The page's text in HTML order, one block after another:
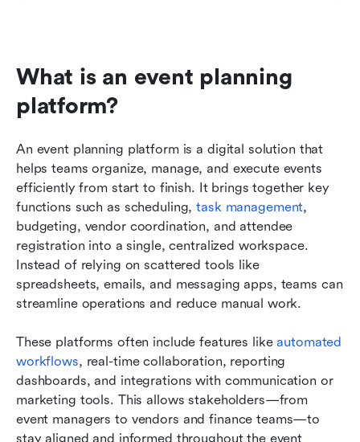
What is an event planning
platform?
An event planning platform is a digital solution that
helps teams organize, manage, and execute events
efficiently from start to finish. It brings together key
functions such as scheduling, task management,
budgeting, vendor coordination, and attendee
registration into a single, centralized workspace.
Instead of relying on scattered tools like
spreadsheets, emails, and messaging apps, teams can
streamline operations and reduce manual work.
These platforms often include features like automated
workflows, real-time collaboration, reporting
dashboards, and integrations with communication or
marketing tools. This allows stakeholders—from
event managers to vendors and finance teams—to
stay aligned and informed throughout the event